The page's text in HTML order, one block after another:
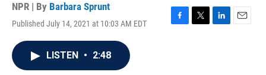
NPR | By Barbara Sprunt
Published July 14, 2021 at 10:03 AM EDT
F
T
L
E
LISTEN • 2:48